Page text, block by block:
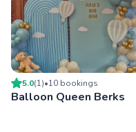
5.0(1)•10 bookings
Balloon Queen Berks